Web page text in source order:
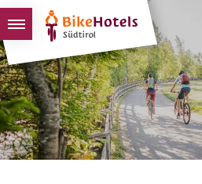
BIKEHOTELS
HOTELS & PACKAGES
TOURS & AREAS
SOUTH TYROL & US